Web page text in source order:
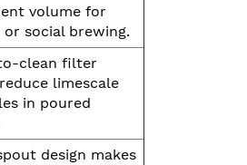
volume for
social brewing.
clean filter
limescale
in poured
design makes